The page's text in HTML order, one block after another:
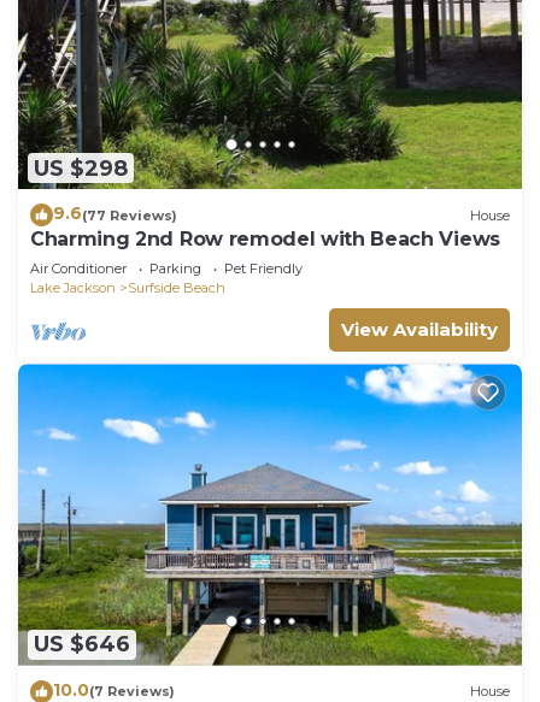
US $298
9.6(77 Reviews) House
Charming 2nd Row remodel with Beach Views
Air Conditioner Parking
Pet Friendly
Lake Jackson
Surfside Beach
View Availability
US $646
10.0(7 Reviews) House